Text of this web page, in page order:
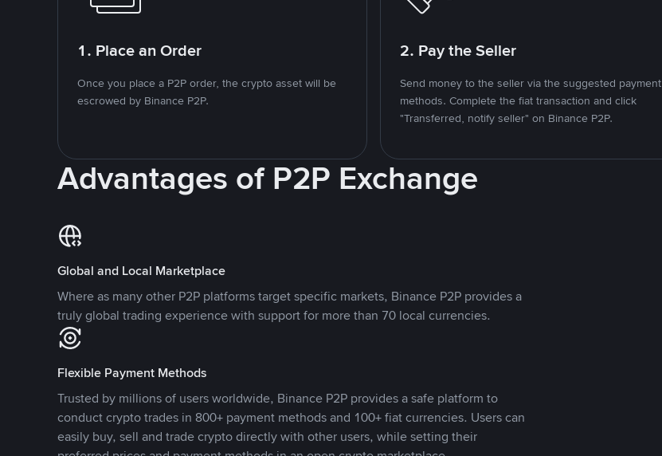
1. Place an Order
Once you place a P2P order, the crypto asset will be
escrowed by Binance P2P.
2. Pay the Seller
Send money to the seller via the suggested payment
methods. Complete the fiat transaction and click
"Transferred, notify seller" on Binance P2P.
Advantages of P2P Exchange
Global and Local Marketplace
Where as many other P2P platforms target specific markets, Binance P2P provides a
truly global trading experience with support for more than 70 local currencies.
Flexible Payment Methods
Trusted by millions of users worldwide, Binance P2P provides a safe platform to
conduct crypto trades in 800+ payment methods and 100+ fiat currencies. Users can
easily buy, sell and trade crypto directly with other users, while setting their